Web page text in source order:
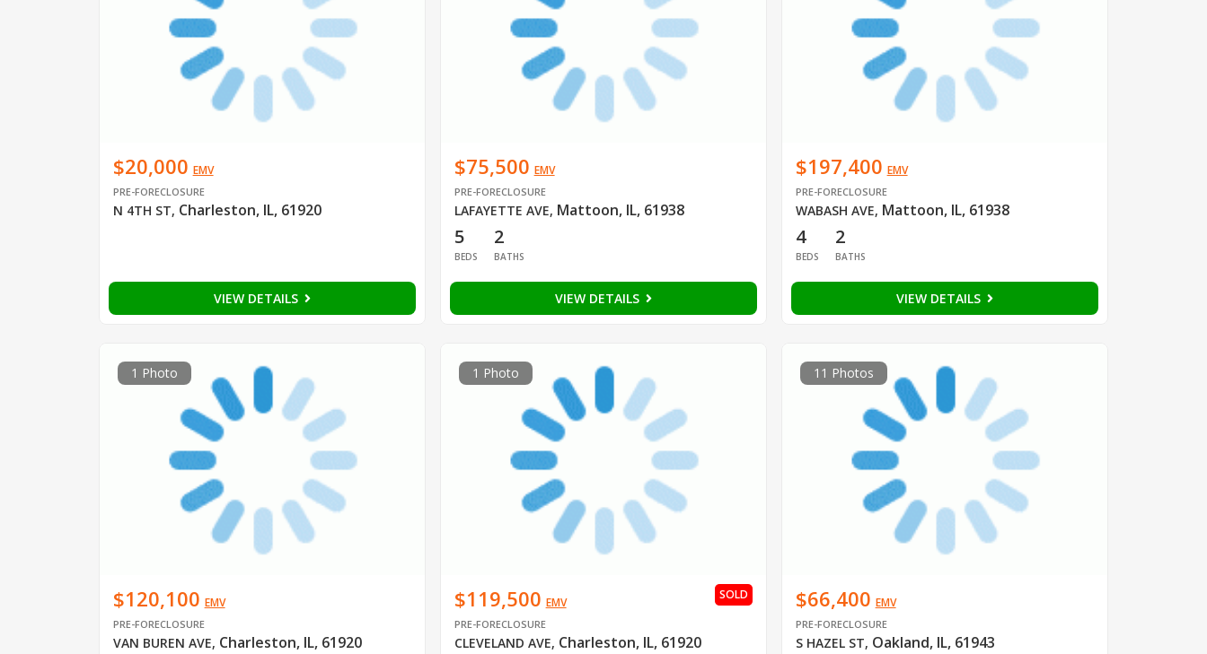
$20,000 EMV
PRE-FORECLOSURE
N 4TH ST, Charleston, IL, 61920
VIEW DETAILS
$75,500 EMV
PRE-FORECLOSURE
LAFAYETTE AVE, Mattoon, IL, 61938
5
BEDS
2
BATHS
VIEW DETAILS
$197,400 EMV
PRE-FORECLOSURE
WABASH AVE, Mattoon, IL, 61938
4
BEDS
2
BATHS
VIEW DETAILS
1 Photo
$120,100 EMV
PRE-FORECLOSURE
VAN BUREN AVE, Charleston, IL, 61920
1 Photo
$119,500 EMV
PRE-FORECLOSURE
CLEVELAND AVE, Charleston, IL, 61920
SOLD
11 Photos
$66,400 EMV
PRE-FORECLOSURE
S HAZEL ST, Oakland, IL, 61943